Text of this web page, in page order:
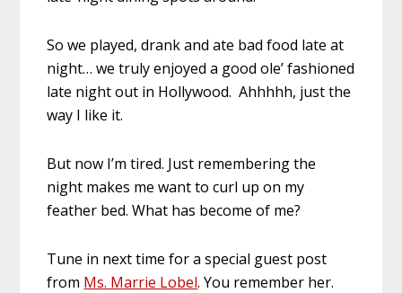
So we played, drank and ate bad food late at
night… we truly enjoyed a good ole’ fashioned
late night out in Hollywood. Ahhhhh, just the
way I like it.
But now I’m tired. Just remembering the
night makes me want to curl up on my
feather bed. What has become of me?
Tune in next time for a special guest post
from Ms. Marrie Lobel. You remember her.